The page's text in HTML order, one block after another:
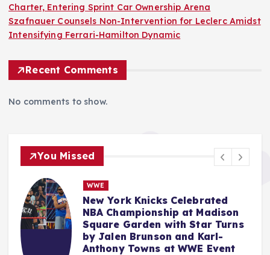
Charter, Entering Sprint Car Ownership Arena
Szafnauer Counsels Non-Intervention for Leclerc Amidst
Intensifying Ferrari-Hamilton Dynamic
Recent Comments
No comments to show.
You Missed
NBA
LeBron James’ Philadelphia
76ers Move Reshapes NBA East,
While MLB Trade Deadline
Looms and WNBA All-Star
Weekend Concludes.